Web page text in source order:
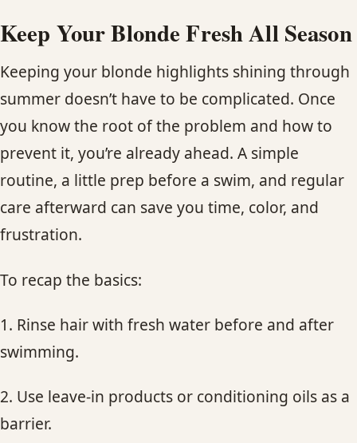
Keep Your Blonde Fresh All Season
Keeping your blonde highlights shining through
summer doesn’t have to be complicated. Once
you know the root of the problem and how to
prevent it, you’re already ahead. A simple
routine, a little prep before a swim, and regular
care afterward can save you time, color, and
frustration.
To recap the basics:
1. Rinse hair with fresh water before and after
swimming.
2. Use leave-in products or conditioning oils as a
barrier.